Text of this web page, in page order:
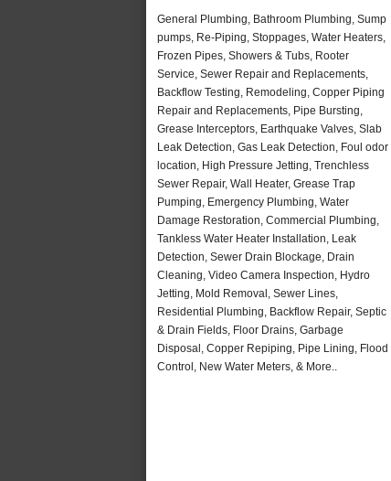
General Plumbing, Bathroom Plumbing, Sump
pumps, Re-Piping, Stoppages, Water Heaters,
Frozen Pipes, Showers & Tubs, Rooter
Service, Sewer Repair and Replacements,
Backflow Testing, Remodeling, Copper Piping
Repair and Replacements, Pipe Bursting,
Grease Interceptors, Earthquake Valves, Slab
Leak Detection, Gas Leak Detection, Foul odor
location, High Pressure Jetting, Trenchless
Sewer Repair, Wall Heater, Grease Trap
Pumping, Emergency Plumbing, Water
Damage Restoration, Commercial Plumbing,
Tankless Water Heater Installation, Leak
Detection, Sewer Drain Blockage, Drain
Cleaning, Video Camera Inspection, Hydro
Jetting, Mold Removal, Sewer Lines,
Residential Plumbing, Backflow Repair, Septic
& Drain Fields, Floor Drains, Garbage
Disposal, Copper Repiping, Pipe Lining, Flood
Control, New Water Meters, & More..